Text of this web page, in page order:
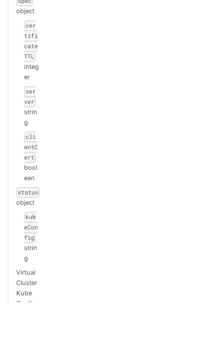
object
cer
tifi
cate
TTL
integ
er
ser
ver
strin
g
cli
entC
ert
bool
ean
status
object
kub
eCon
fig
strin
g
Virtual
Cluster
Kube
Config